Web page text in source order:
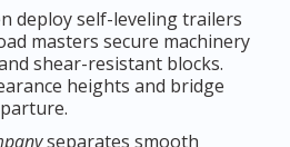
deploy self-leveling trailers
masters secure machinery
shear-resistant blocks.
heights and bridge
separates smooth